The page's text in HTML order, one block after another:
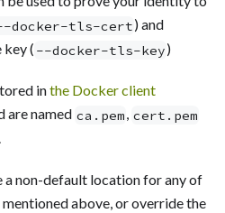
docker-tls-cert) and
( --docker-tls-key)
inthe Docker client
are named ca.pem, cert.pem
a non-default location for any of
above, or override the